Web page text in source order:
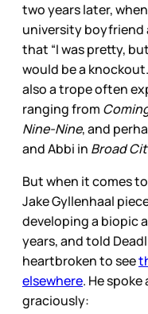
two years later,
university boyfriend
that “I was pretty,
would be a
also a trope often
ranging from
Nine-Nine, and
and Abbi in Broad
But when it comes
Jake Gyllenhaal
developing a biopic
years, and told
heartbroken to see
elsewhere. He
graciously: